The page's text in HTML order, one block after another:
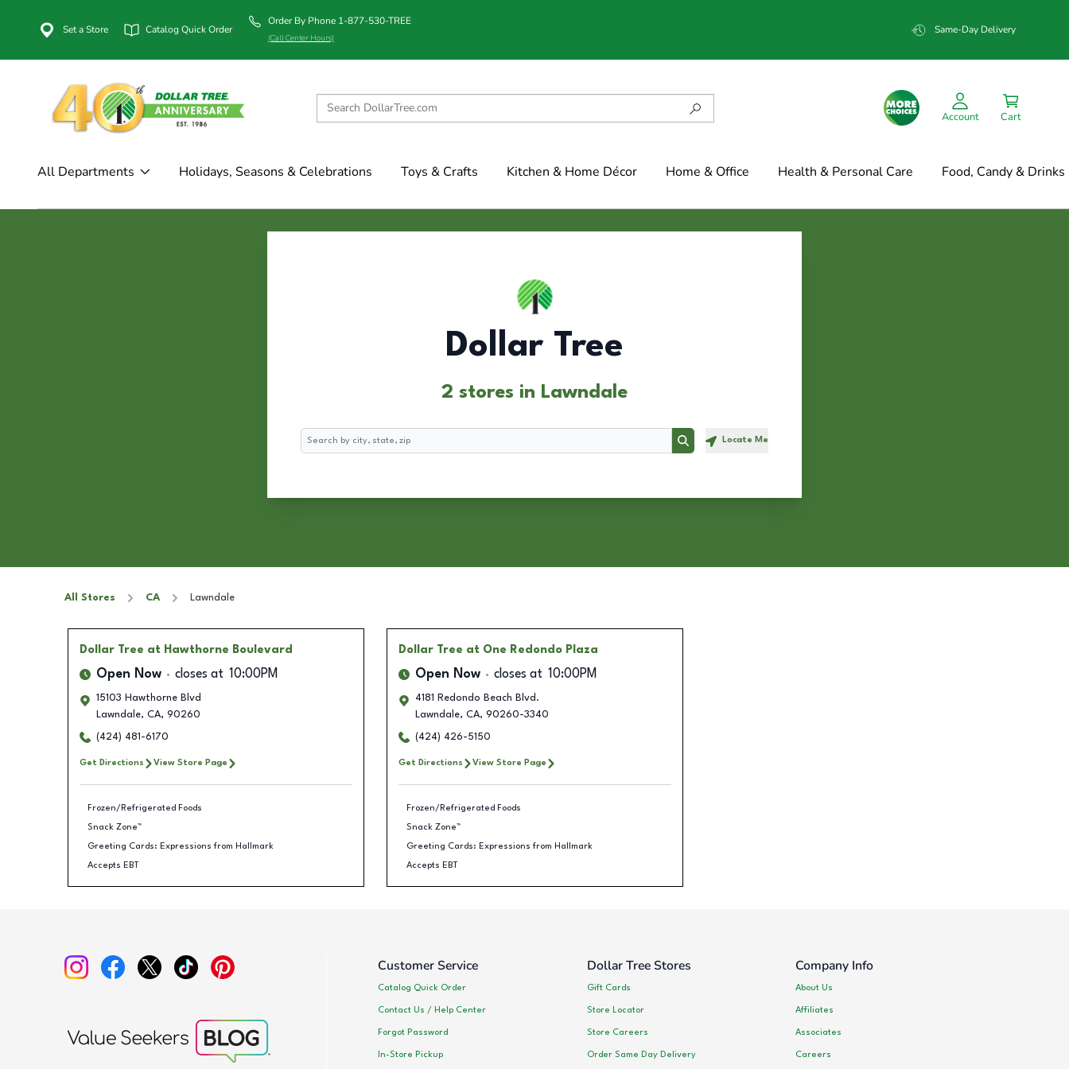
Set a Store Catalog Quick Order
Order By Phone 1-877-530-TREE
(Call Center Hours)
Same-Day Delivery
Account Cart
All Departments Holidays, Seasons & Celebrations Toys & Crafts Kitchen & Home Décor Home & Office Health & Personal Care Food, Candy & Drinks
Dollar Tree
2 stores in Lawndale
Search
Search Locate Me
All Stores CA Lawndale
Dollar Tree at Hawthorne Boulevard
Open Now closes at 10:00PM
15103 Hawthorne Blvd
Lawndale, CA, 90260
(424) 481-6170
Get Directions View Store Page
Frozen/Refrigerated Foods
Snack Zone™
Greeting Cards: Expressions from Hallmark
Accepts EBT
Dollar Tree at One Redondo Plaza
Open Now closes at 10:00PM
4181 Redondo Beach Blvd.
Lawndale, CA, 90260-3340
(424) 426-5150
Get Directions View Store Page
Frozen/Refrigerated Foods
Snack Zone™
Greeting Cards: Expressions from Hallmark
Accepts EBT
Customer Service
Catalog Quick Order
Contact Us / Help Center
Forgot Password
In-Store Pickup
Dollar Tree Stores
Gift Cards
Store Locator
Store Careers
Order Same Day Delivery
Company Info
About Us
Affiliates
Associates
Careers